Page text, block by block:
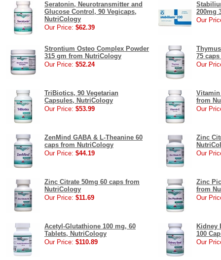
Seratonin, Neurotransmitter and
Glucose Control, 90 Vegicaps,
NutriCology
Our Price: $62.39
200mg
Our
Strontium Osteo Complex Powder
315 gm from NutriCology
Our Price: $52.24
75
Our
TriBiotics, 90 Vegetarian
Capsules, NutriCology
Our Price: $53.99
Vitamin
from
Our
ZenMind GABA & L-Theanine 60
caps from NutriCology
Our Price: $44.19
Zinc
Our
Zinc Citrate 50mg 60 caps from
NutriCology
Our Price: $11.69
Zinc
from
Our
Acetyl-Glutathione 100 mg, 60
Tablets, NutriCology
Our Price: $110.89
Kidney
100
Our